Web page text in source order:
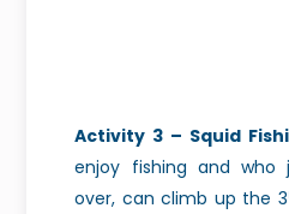
Activity 3 – Squid
enjoy fishing and
over, can climb up the 3